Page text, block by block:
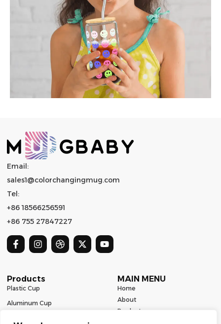
Email:
sales1@colorchangingmug.com
Tel:
+86 18566256591
+86 755 27847227
Products
Plastic Cup
Aluminum Cup
MAIN MENU
Home
About
Product